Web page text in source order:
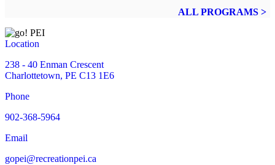
ALL PROGRAMS >
Location
238 - 40 Enman Crescent
Charlottetown, PE C13 1E6
Phone
902-368-5964
Email
gopei@recreationpei.ca